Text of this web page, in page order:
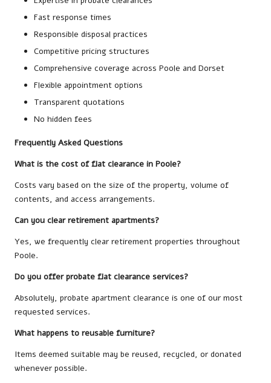
Fast response times
Responsible disposal practices
Competitive pricing structures
Comprehensive coverage across Poole and Dorset
Flexible appointment options
Transparent quotations
No hidden fees
Frequently Asked Questions
What is the cost of flat clearance in Poole?
Costs vary based on the size of the property, volume of
contents, and access arrangements.
Can you clear retirement apartments?
Yes, we frequently clear retirement properties throughout
Poole.
Do you offer probate flat clearance services?
Absolutely, probate apartment clearance is one of our most
requested services.
What happens to reusable furniture?
Items deemed suitable may be reused, recycled, or donated
whenever possible.